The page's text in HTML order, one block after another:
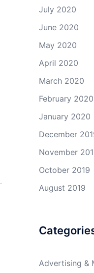
July 2020
June 2020
May 2020
April 2020
March 2020
February 2020
January 2020
December
November
October 2019
August 2019
Advertising &